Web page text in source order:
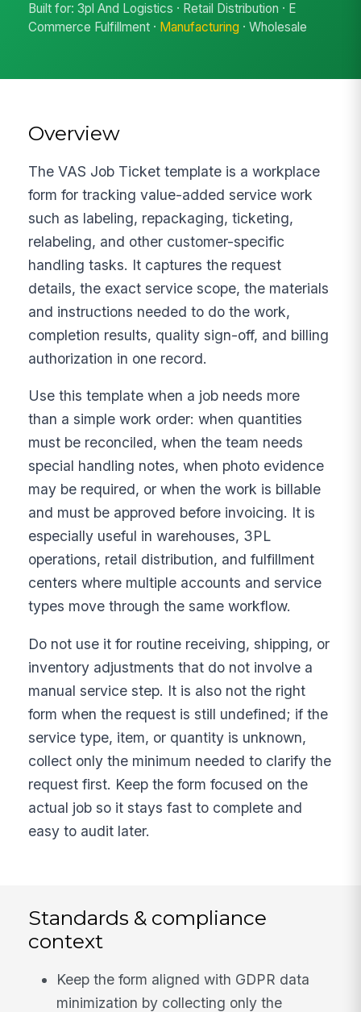
Built for: 3pl And Logistics · Retail Distribution · E
Commerce Fulfillment · Manufacturing · Wholesale
Overview
The VAS Job Ticket template is a workplace
form for tracking value-added service work
such as labeling, repackaging, ticketing,
relabeling, and other customer-specific
handling tasks. It captures the request
details, the exact service scope, the materials
and instructions needed to do the work,
completion results, quality sign-off, and billing
authorization in one record.
Use this template when a job needs more
than a simple work order: when quantities
must be reconciled, when the team needs
special handling notes, when photo evidence
may be required, or when the work is billable
and must be approved before invoicing. It is
especially useful in warehouses, 3PL
operations, retail distribution, and fulfillment
centers where multiple accounts and service
types move through the same workflow.
Do not use it for routine receiving, shipping, or
inventory adjustments that do not involve a
manual service step. It is also not the right
form when the request is still undefined; if the
service type, item, or quantity is unknown,
collect only the minimum needed to clarify the
request first. Keep the form focused on the
actual job so it stays fast to complete and
easy to audit later.
Standards & compliance
context
Keep the form aligned with GDPR data
minimization by collecting only the